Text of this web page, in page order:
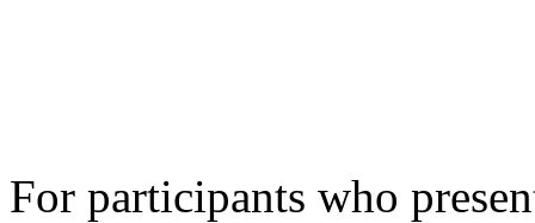
For participants who